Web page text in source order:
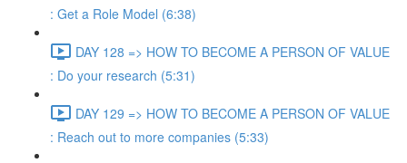
: Get a Role Model (6:38)
DAY 128 => HOW TO BECOME A PERSON OF VALUE
: Do your research (5:31)
DAY 129 => HOW TO BECOME A PERSON OF VALUE
: Reach out to more companies (5:33)